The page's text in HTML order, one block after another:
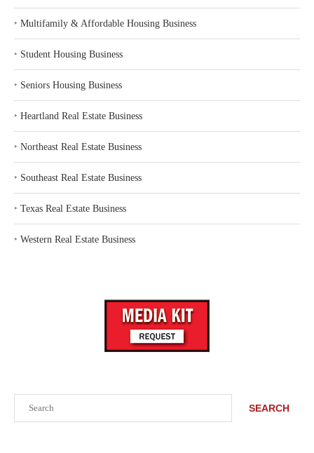
SEARCH
‣ Multifamily & Affordable Housing Business
‣ Student Housing Business
‣ Seniors Housing Business
‣ Heartland Real Estate Business
‣ Northeast Real Estate Business
‣ Southeast Real Estate Business
‣ Texas Real Estate Business
‣ Western Real Estate Business